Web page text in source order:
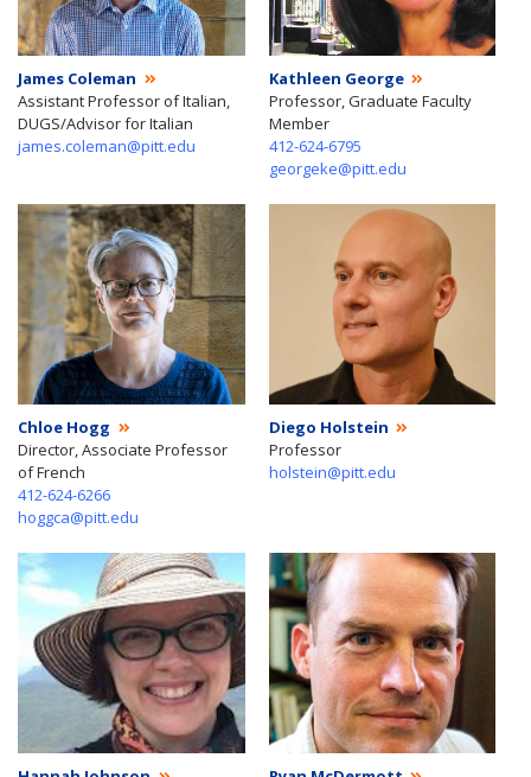
James Coleman
Assistant Professor of Italian,
DUGS/Advisor for Italian
james.coleman@pitt.edu
Kathleen George
Professor, Graduate Faculty
Member
412-624-6795
georgeke@pitt.edu
Chloe Hogg
Director, Associate Professor
of French
412-624-6266
hoggca@pitt.edu
Diego Holstein
Professor
holstein@pitt.edu